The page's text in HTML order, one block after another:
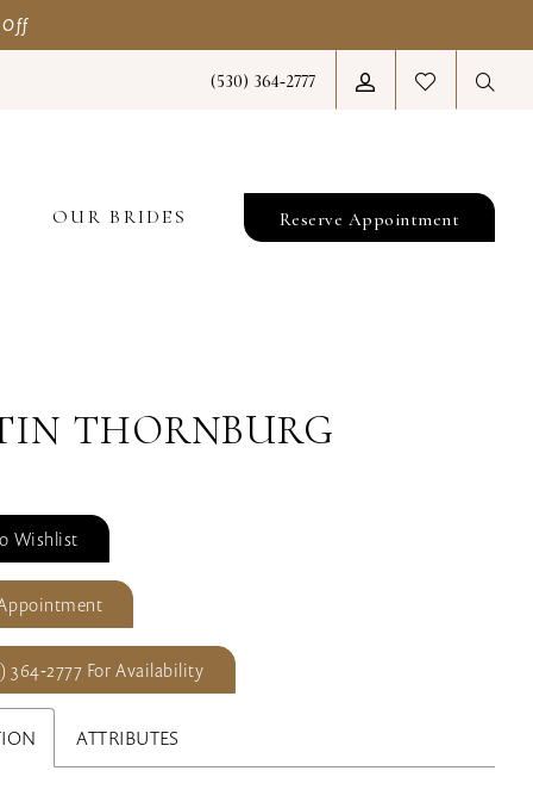
Off
(530) 364‑2777
Reserve Appointment
OUR BRIDES
THORNBURG
Wishlist
364‑2777 For Availability
ATTRIBUTES